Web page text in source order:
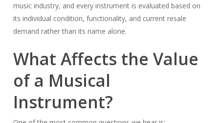
music industry, and every instrument is evaluated based on
its individual condition, functionality, and current resale
demand rather than its name alone.
What Affects the Value
of a Musical
Instrument?